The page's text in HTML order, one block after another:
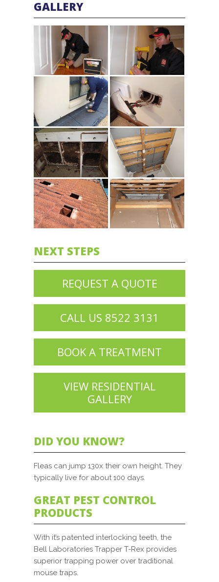
GALLERY
NEXT STEPS
REQUEST A QUOTE
CALL US 8522 3131
BOOK A TREATMENT
VIEW RESIDENTIAL
GALLERY
DID YOU KNOW?
Fleas can jump 130x their own height. They
typically live for about 100 days.
GREAT PEST CONTROL
PRODUCTS
With it’s patented interlocking teeth, the
Bell Laboratories Trapper T-Rex provides
superior trapping power over traditional
mouse traps.